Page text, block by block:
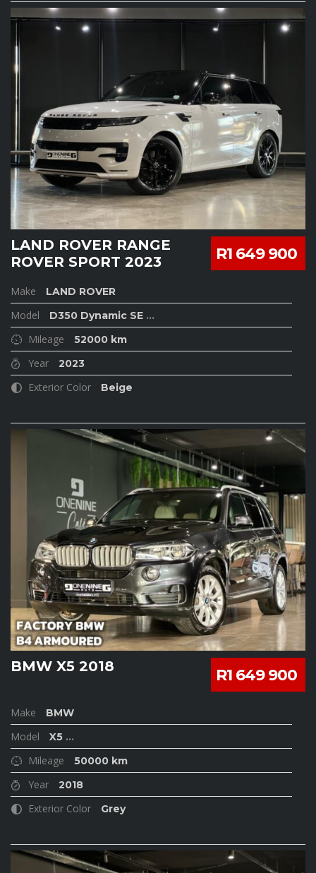
R1 649 900
LAND ROVER RANGE
ROVER SPORT 2023
Make LAND ROVER
Model D350 Dynamic SE ...
Mileage 52000 km
Year 2023
Exterior Color Beige
R1 649 900
BMW X5 2018
Make BMW
Model X5 ...
Mileage 50000 km
Year 2018
Exterior Color Grey